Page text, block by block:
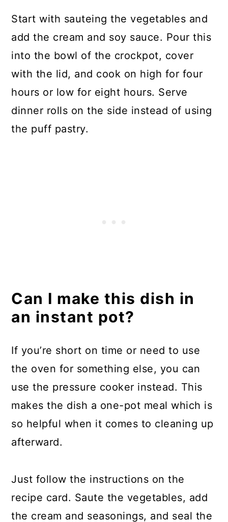
Start with sauteing the vegetables and
add the cream and soy sauce. Pour this
into the bowl of the crockpot, cover
with the lid, and cook on high for four
hours or low for eight hours. Serve
dinner rolls on the side instead of using
the puff pastry.
Can I make this dish in
an instant pot?
If you’re short on time or need to use
the oven for something else, you can
use the pressure cooker instead. This
makes the dish a one-pot meal which is
so helpful when it comes to cleaning up
afterward.
Just follow the instructions on the
recipe card. Saute the vegetables, add
the cream and seasonings, and seal the